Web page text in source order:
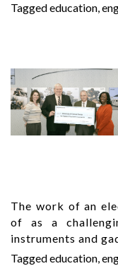
Taggededucation,
The work of an
of as a
instruments and
Taggededucation,